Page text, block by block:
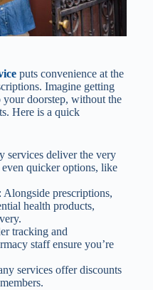
puts convenience at the
Imagine getting
doorstep, without the
Here is a quick
services deliver the very
quicker options, like
Alongside prescriptions,
health products,
tracking and
staff ensure you’re
services offer discounts